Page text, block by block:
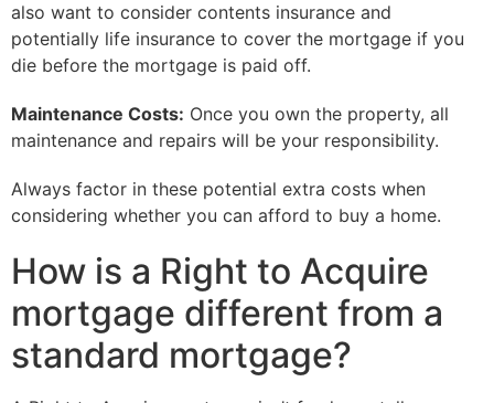
also want to consider contents insurance and
potentially life insurance to cover the mortgage if you
die before the mortgage is paid off.
Maintenance Costs: Once you own the property, all
maintenance and repairs will be your responsibility.
Always factor in these potential extra costs when
considering whether you can afford to buy a home.
How is a Right to Acquire
mortgage different from a
standard mortgage?